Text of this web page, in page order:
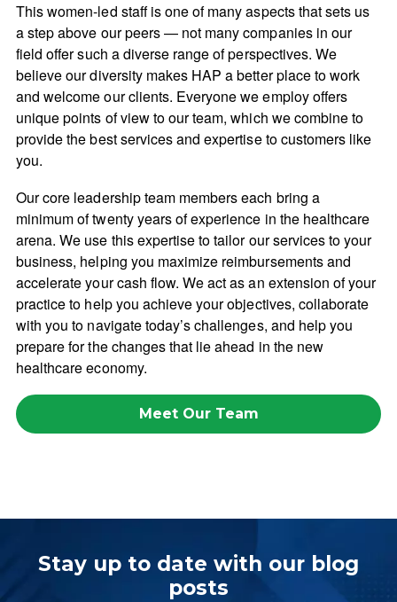
This women-led staff is one of many aspects that sets us
a step above our peers — not many companies in our
field offer such a diverse range of perspectives. We
believe our diversity makes HAP a better place to work
and welcome our clients. Everyone we employ offers
unique points of view to our team, which we combine to
provide the best services and expertise to customers like
you.
Our core leadership team members each bring a
minimum of twenty years of experience in the healthcare
arena. We use this expertise to tailor our services to your
business, helping you maximize reimbursements and
accelerate your cash flow. We act as an extension of your
practice to help you achieve your objectives, collaborate
with you to navigate today’s challenges, and help you
prepare for the changes that lie ahead in the new
healthcare economy.
Meet Our Team
Stay up to date with our blog
posts